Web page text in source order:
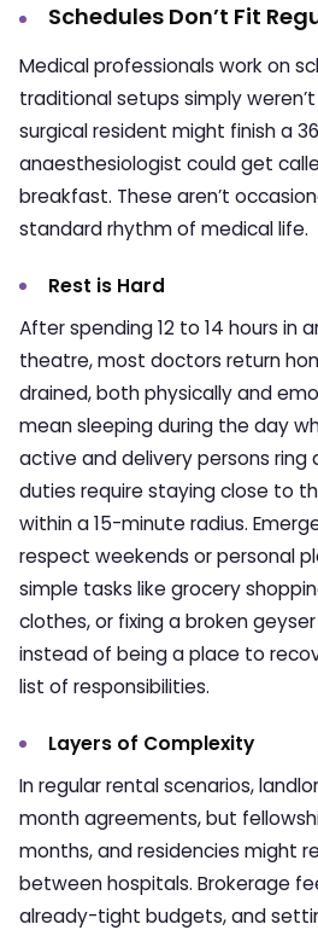
Schedules Don’t Fit
Medical professionals work on
traditional setups simply
surgical resident might finish a
anaesthesiologist could get
breakfast. These aren’t
standard rhythm of medical life.
Rest is Hard
After spending 12 to 14 hours in
theatre, most doctors return
drained, both physically and
mean sleeping during the day
active and delivery persons ring
duties require staying close to
within a 15-minute radius.
respect weekends or personal
simple tasks like grocery
clothes, or fixing a broken
instead of being a place to
list of responsibilities.
Layers of Complexity
In regular rental scenarios,
month agreements, but
months, and residencies might
between hospitals. Brokerage
already-tight budgets, and